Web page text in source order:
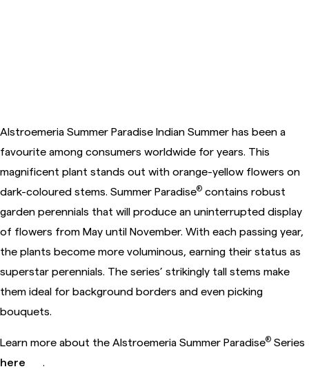
Alstroemeria Summer Paradise Indian Summer has been a
favourite among consumers worldwide for years. This
magnificent plant stands out with orange-yellow flowers on
dark-coloured stems. Summer Paradise® contains robust
garden perennials that will produce an uninterrupted display
of flowers from May until November. With each passing year,
the plants become more voluminous, earning their status as
superstar perennials. The series’ strikingly tall stems make
them ideal for background borders and even picking
bouquets.
Learn more about the Alstroemeria Summer Paradise® Series
here